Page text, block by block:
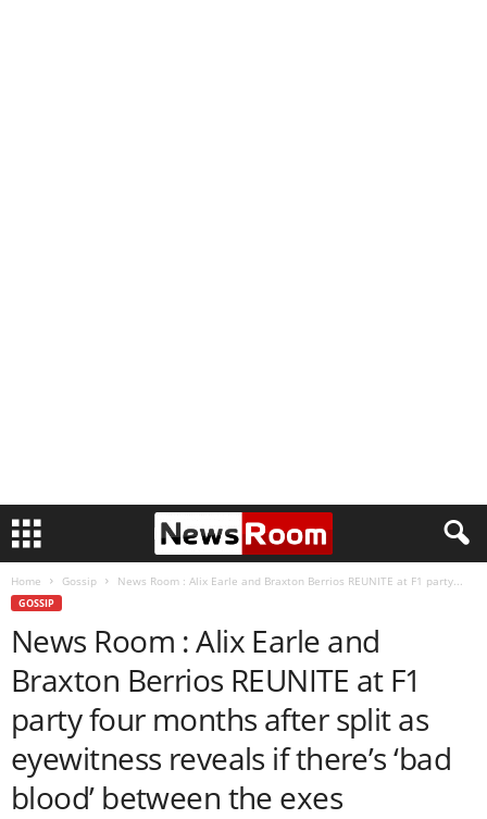
Home Gossip News Room : Alix Earle and Braxton Berrios REUNITE at F1 party...
GOSSIP
News Room : Alix Earle and
Braxton Berrios REUNITE at F1
party four months after split as
eyewitness reveals if there’s ‘bad
blood’ between the exes